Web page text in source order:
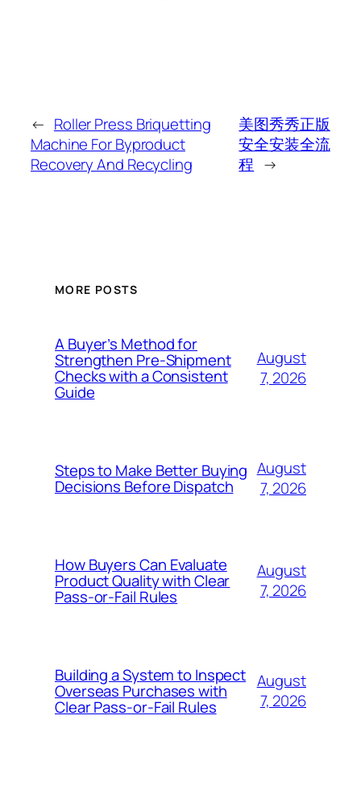
← Roller Press Briquetting
Machine For Byproduct
Recovery And Recycling
美图秀秀正版
安全安装全流
程 →
MORE POSTS
A Buyer’s Method for
Strengthen Pre-Shipment
Checks with a Consistent
Guide
August
7, 2026
Steps to Make Better Buying
Decisions Before Dispatch
August
7, 2026
How Buyers Can Evaluate
Product Quality with Clear
Pass-or-Fail Rules
August
7, 2026
Building a System to Inspect
Overseas Purchases with
Clear Pass-or-Fail Rules
August
7, 2026